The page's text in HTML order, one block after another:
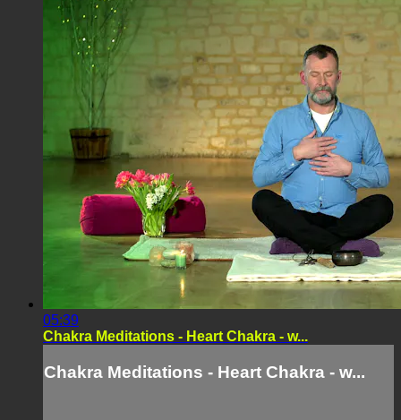
05:39
Chakra Meditations - Heart Chakra - w...
Chakra Meditations - Heart Chakra - w...